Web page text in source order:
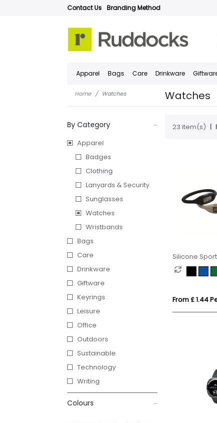
Contact Us Branding Method
Apparel Bags Care Drinkware
Home Watches Watches
By Category
Apparel
Badges
Clothing
Lanyards & Security
Sunglasses
Watches
Wristbands
Bags
Care
Drinkware
Giftware
Keyrings
Leisure
Office
Outdoors
Sustainable
Technology
Writing
Colours
23 item(s)
Silicone
From £ 1.44